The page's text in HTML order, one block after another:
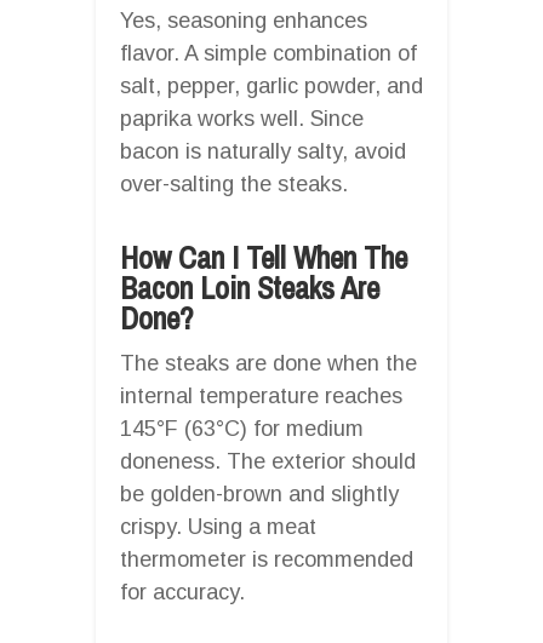
Yes, seasoning enhances
flavor. A simple combination of
salt, pepper, garlic powder, and
paprika works well. Since
bacon is naturally salty, avoid
over-salting the steaks.
How Can I Tell When The
Bacon Loin Steaks Are
Done?
The steaks are done when the
internal temperature reaches
145°F (63°C) for medium
doneness. The exterior should
be golden-brown and slightly
crispy. Using a meat
thermometer is recommended
for accuracy.